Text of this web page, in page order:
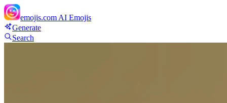
emojis.com AI Emojis
Generate
Search